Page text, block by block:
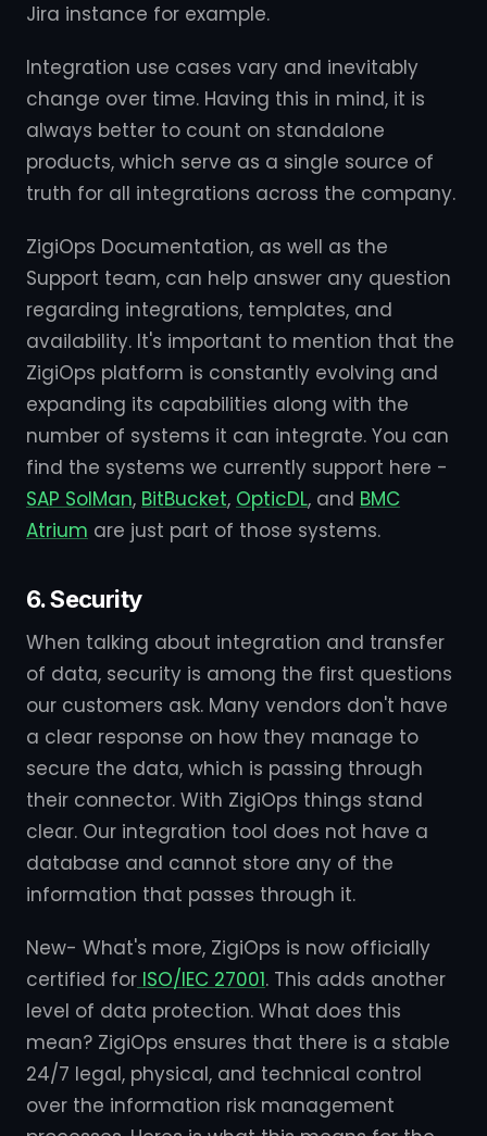
Jira instance for example.
Integration use cases vary and inevitably
change over time. Having this in mind, it is
always better to count on standalone
products, which serve as a single source of
truth for all integrations across the company.
ZigiOps Documentation, as well as the
Support team, can help answer any question
regarding integrations, templates, and
availability. It's important to mention that the
ZigiOps platform is constantly evolving and
expanding its capabilities along with the
number of systems it can integrate. You can
find the systems we currently support here -
SAP SolMan, BitBucket, OpticDL, and BMC
Atrium are just part of those systems.
6. Security
When talking about integration and transfer
of data, security is among the first questions
our customers ask. Many vendors don't have
a clear response on how they manage to
secure the data, which is passing through
their connector. With ZigiOps things stand
clear. Our integration tool does not have a
database and cannot store any of the
information that passes through it.
New- What's more, ZigiOps is now officially
certified for ISO/IEC 27001. This adds another
level of data protection. What does this
mean? ZigiOps ensures that there is a stable
24/7 legal, physical, and technical control
over the information risk management